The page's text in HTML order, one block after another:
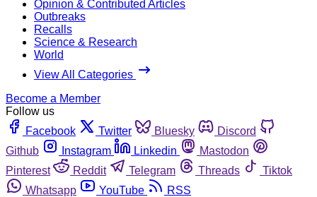
Opinion & Contributed Articles
Outbreaks
Recalls
Science & Research
World
View All Categories
Become a Member
Follow us
Facebook
Twitter Bluesky
Discord
Github
Instagram Linkedin
Mastodon
Pinterest
Reddit Telegram Threads
Tiktok
Whatsapp
YouTube
RSS